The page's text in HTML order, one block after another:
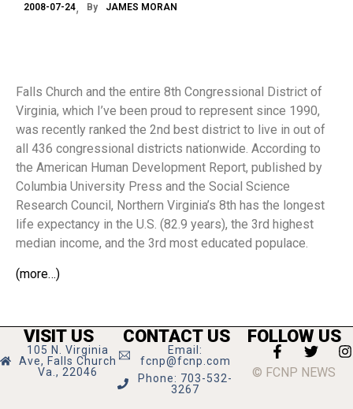
2008-07-24 By JAMES MORAN
Falls Church and the entire 8th Congressional District of
Virginia, which I’ve been proud to represent since 1990,
was recently ranked the 2nd best district to live in out of
all 436 congressional districts nationwide. According to
the American Human Development Report, published by
Columbia University Press and the Social Science
Research Council, Northern Virginia’s 8th has the longest
life expectancy in the U.S. (82.9 years), the 3rd highest
median income, and the 3rd most educated populace.
(more…)
VISIT US
105 N. Virginia
Ave, Falls Church
Va., 22046
CONTACT US
Email:
fcnp@fcnp.com
Phone: 703-532-
3267
FOLLOW US
© FCNP NEWS